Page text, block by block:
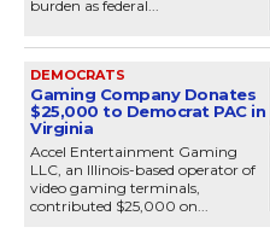
burden as federal...
DEMOCRATS
Gaming Company Donates
$25,000 to Democrat PAC in
Virginia
Accel Entertainment Gaming
LLC, an Illinois-based operator of
video gaming terminals,
contributed $25,000 on...